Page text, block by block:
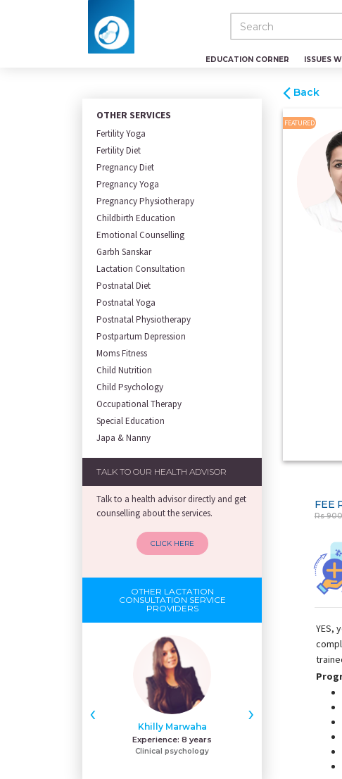
EDUCATION CORNER ISSUES
OTHER SERVICES
Fertility Yoga
Fertility Diet
Pregnancy Diet
Pregnancy Yoga
Pregnancy Physiotherapy
Childbirth Education
Emotional Counselling
Garbh Sanskar
Lactation Consultation
Postnatal Diet
Postnatal Yoga
Postnatal Physiotherapy
Postpartum Depression
Moms Fitness
Child Nutrition
Child Psychology
Occupational Therapy
Special Education
Japa & Nanny
TALK TO OUR HEALTH ADVISOR
Talk to a health advisor directly and get
counselling about the services.
CLICK HERE
OTHER LACTATION
CONSULTATION SERVICE
PROVIDERS
Khilly Marwaha
Experience: 8 years
Clinical psychology
Nashra
BPNI-IYCF-
‹ ›
Back
FEATURED
FEE
Rs 900
YES,